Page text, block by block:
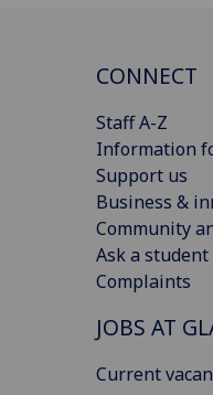
CONNECT
Staff A-Z
Information
Support us
Business &
Community
Ask a student
Complaints
JOBS AT
Current